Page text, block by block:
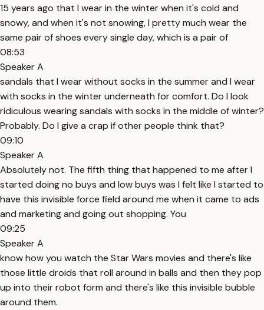
15 years ago that I wear in the winter when it's cold and
snowy, and when it's not snowing, I pretty much wear the
same pair of shoes every single day, which is a pair of
08:53
Speaker A
sandals that I wear without socks in the summer and I wear
with socks in the winter underneath for comfort. Do I look
ridiculous wearing sandals with socks in the middle of winter?
Probably. Do I give a crap if other people think that?
09:10
Speaker A
Absolutely not. The fifth thing that happened to me after I
started doing no buys and low buys was I felt like I started to
have this invisible force field around me when it came to ads
and marketing and going out shopping. You
09:25
Speaker A
know how you watch the Star Wars movies and there's like
those little droids that roll around in balls and then they pop
up into their robot form and there's like this invisible bubble
around them.